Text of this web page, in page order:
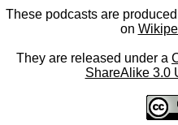
These podcasts are
on
They are released under a
ShareAlike 3.0